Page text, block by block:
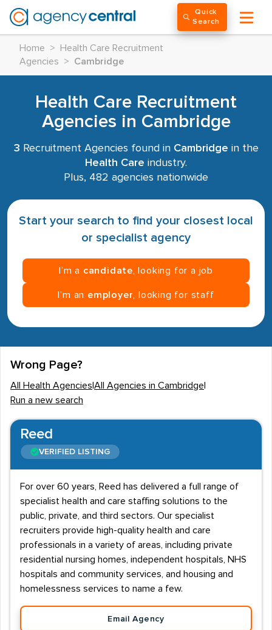
Quick
Search
Home >
Health Care Recruitment
Agencies
> Cambridge
Health Care Recruitment
Agencies in Cambridge
3 Recruitment Agencies found in Cambridge in the
Health Care industry.
Plus, 482 agencies nationwide
Start your search to find your closest local
or specialist agency
I’m a candidate , looking for a job
I’m an employer , looking for staff
Wrong Page?
All Health Agencies All Agencies in Cambridge
Run a new search
Reed
VERIFIED LISTING
For over 60 years, Reed has delivered a full range of
specialist health and care staffing solutions to the
public, private, and third sectors. Our specialist
recruiters provide high-quality health and care
professionals in a variety of areas, including private
residential nursing homes, independent hospitals, NHS
hospitals and community services, and housing and
homelessness services to name a few.
Email Agency